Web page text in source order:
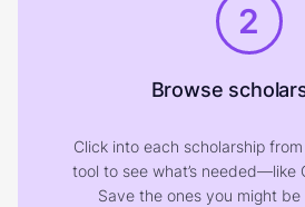
2
Browse
Click into each scholarship
tool to see what’s needed—like
Save the ones you might